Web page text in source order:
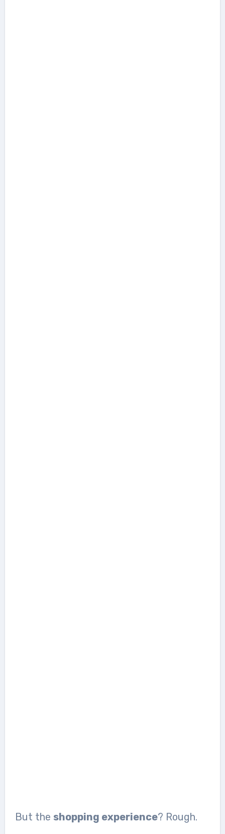
But the shopping experience? Rough.